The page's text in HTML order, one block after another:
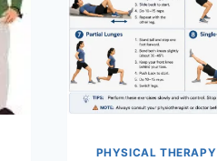
PHYSICAL THERAPY